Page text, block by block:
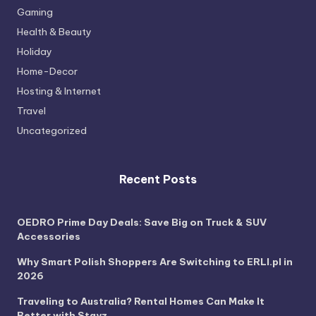
Gaming
Health & Beauty
Holiday
Home-Decor
Hosting & Internet
Travel
Uncategorized
Recent Posts
OEDRO Prime Day Deals: Save Big on Truck & SUV
Accessories
Why Smart Polish Shoppers Are Switching to ERLI.pl in
2026
Traveling to Australia? Rental Homes Can Make It